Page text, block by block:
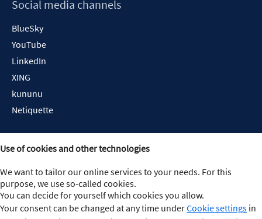
Social media channels
BlueSky
YouTube
LinkedIn
XING
kununu
Netiquette
Use of cookies and other technologies
We want to tailor our online services to your needs. For this
purpose, we use so-called cookies.
You can decide for yourself which cookies you allow.
Your consent can be changed at any time underCookie settings in